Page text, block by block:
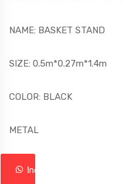
NAME: BASKET STAND
SIZE: 0.5m*0.27m*1.4m
COLOR: BLACK
METAL
Inquire